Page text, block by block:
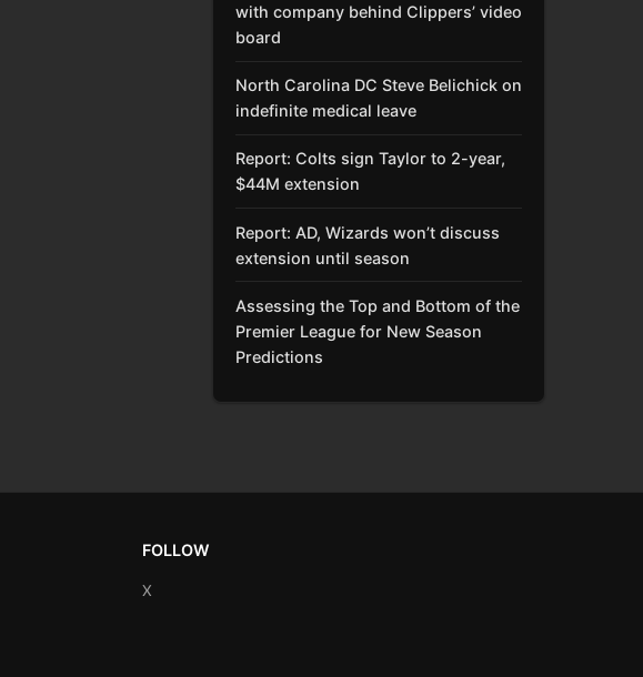
with company behind Clippers’ video
board
North Carolina DC Steve Belichick on
indefinite medical leave
Report: Colts sign Taylor to 2-year,
$44M extension
Report: AD, Wizards won’t discuss
extension until season
Assessing the Top and Bottom of the
Premier League for New Season
Predictions
FOLLOW
X